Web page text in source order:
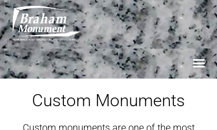
Custom Monuments
Custom monuments are one of the most